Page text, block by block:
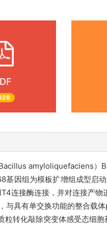
Bacillus amyloliquefaciens
基因组为模板扩增组成型
连接酶连接，并对连接产
与具有单交换功能的整合载
转化敲除突变体感受态细